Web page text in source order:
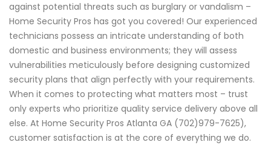
against potential threats such as burglary or vandalism –
Home Security Pros has got you covered! Our experienced
technicians possess an intricate understanding of both
domestic and business environments; they will assess
vulnerabilities meticulously before designing customized
security plans that align perfectly with your requirements.
When it comes to protecting what matters most – trust
only experts who prioritize quality service delivery above all
else. At Home Security Pros Atlanta GA (702)979-7625),
customer satisfaction is at the core of everything we do.